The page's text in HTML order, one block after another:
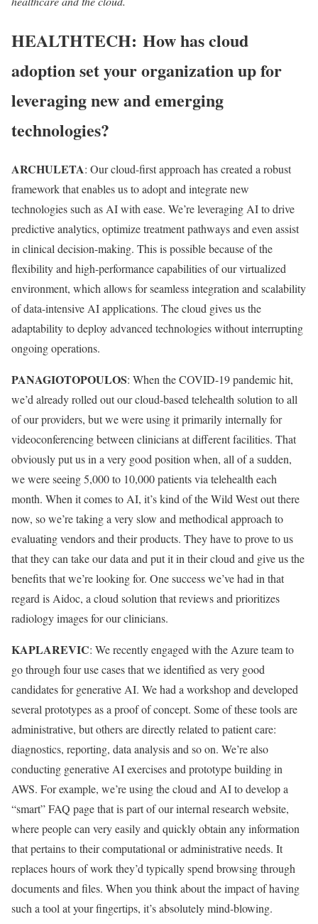
HEALTHTECH: How has cloud
adoption set your organization up for
leveraging new and emerging
technologies?
ARCHULETA: Our cloud-first approach has created a robust
framework that enables us to adopt and integrate new
technologies such as AI with ease. We’re leveraging AI to drive
predictive analytics, optimize treatment pathways and even assist
in clinical decision-making. This is possible because of the
flexibility and high-performance capabilities of our virtualized
environment, which allows for seamless integration and scalability
of data-intensive AI applications. The cloud gives us the
adaptability to deploy advanced technologies without interrupting
ongoing operations.
PANAGIOTOPOULOS: When the COVID-19 pandemic hit,
we’d already rolled out our cloud-based telehealth solution to all
of our providers, but we were using it primarily internally for
videoconferencing between clinicians at different facilities. That
obviously put us in a very good position when, all of a sudden,
we were seeing 5,000 to 10,000 patients via telehealth each
month. When it comes to AI, it’s kind of the Wild West out there
now, so we’re taking a very slow and methodical approach to
evaluating vendors and their products. They have to prove to us
that they can take our data and put it in their cloud and give us the
benefits that we’re looking for. One success we’ve had in that
regard is Aidoc, a cloud solution that reviews and prioritizes
radiology images for our clinicians.
KAPLAREVIC: We recently engaged with the Azure team to
go through four use cases that we identified as very good
candidates for generative AI. We had a workshop and developed
several prototypes as a proof of concept. Some of these tools are
administrative, but others are directly related to patient care:
diagnostics, reporting, data analysis and so on. We’re also
conducting generative AI exercises and prototype building in
AWS. For example, we’re using the cloud and AI to develop a
“smart” FAQ page that is part of our internal research website,
where people can very easily and quickly obtain any information
that pertains to their computational or administrative needs. It
replaces hours of work they’d typically spend browsing through
documents and files. When you think about the impact of having
such a tool at your fingertips, it’s absolutely mind-blowing.